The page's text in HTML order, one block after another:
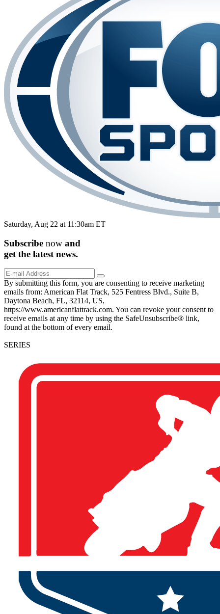
Saturday, Aug 22 at 11:30am ET
Subscribe now and
get the latest news.
By submitting this form, you are consenting to receive marketing
emails from: American Flat Track, 525 Fentress Blvd., Suite B,
Daytona Beach, FL, 32114, US,
https://www.americanflattrack.com. You can revoke your consent to
receive emails at any time by using the SafeUnsubscribe® link,
found at the bottom of every email.
SERIES